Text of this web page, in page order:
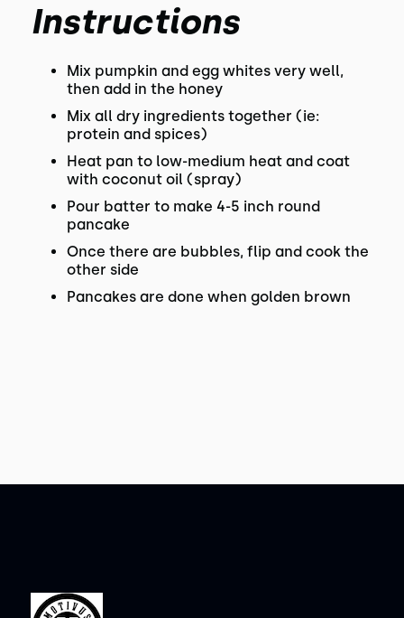
Instructions
Mix pumpkin and egg whites very well,
then add in the honey
Mix all dry ingredients together (ie:
protein and spices)
Heat pan to low-medium heat and coat
with coconut oil (spray)
Pour batter to make 4-5 inch round
pancake
Once there are bubbles, flip and cook the
other side
Pancakes are done when golden brown